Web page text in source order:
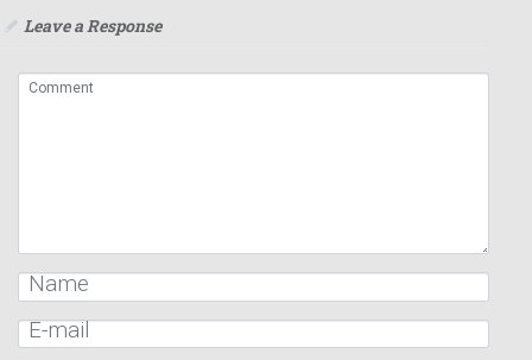
Leave a Response